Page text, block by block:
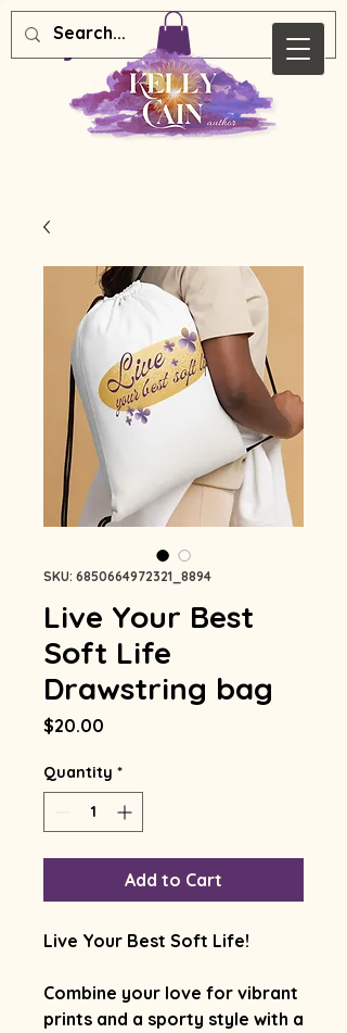
Kelly Cain Author
SKU: 6850664972321_8894
Live Your Best
Soft Life
Drawstring bag
$20.00
Quantity *
Add to Cart
Live Your Best Soft Life!
Combine your love for vibrant
prints and a sporty style with a